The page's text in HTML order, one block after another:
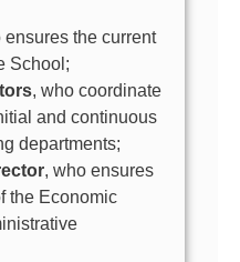
ensures the current
School;
, who coordinate
and continuous
departments;
, who ensures
the Economic